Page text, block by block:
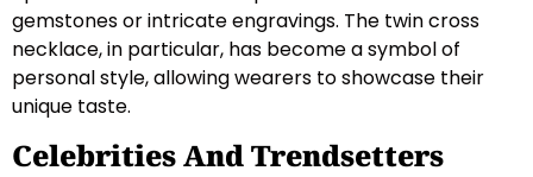
gemstones or intricate engravings. The twin cross
necklace, in particular, has become a symbol of
personal style, allowing wearers to showcase their
unique taste.
Celebrities And Trendsetters